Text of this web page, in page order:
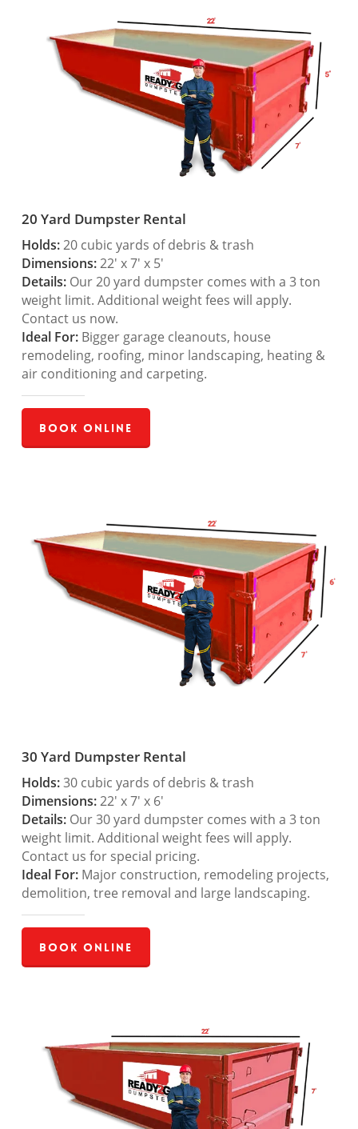
20 Yard Dumpster Rental
Holds:20 cubic yards of debris & trash
Dimensions:22′ x 7′ x 5′
Details:Our 20 yard dumpster comes with a 3 ton
weight limit. Additional weight fees will apply.
Contact us now.
Ideal For:Bigger garage cleanouts, house
remodeling, roofing, minor landscaping, heating &
air conditioning and carpeting.
Book Online
30 Yard Dumpster Rental
Holds:30 cubic yards of debris & trash
Dimensions:22′ x 7′ x 6′
Details:Our 30 yard dumpster comes with a 3 ton
weight limit. Additional weight fees will apply.
Contact us for special pricing.
Ideal For:Major construction, remodeling projects,
demolition, tree removal and large landscaping.
Book Online